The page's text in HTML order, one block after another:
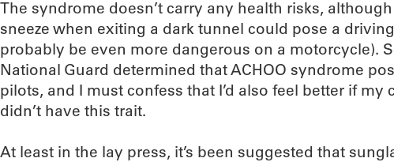
The syndrome doesn’t carry any health risks,
sneeze when exiting a dark tunnel could pose a
probably be even more dangerous on a motorcycle).
National Guard determined that ACHOO syndrome
pilots, and I must confess that I’d also feel better if
didn’t have this trait.
At least in the lay press, it’s been suggested that